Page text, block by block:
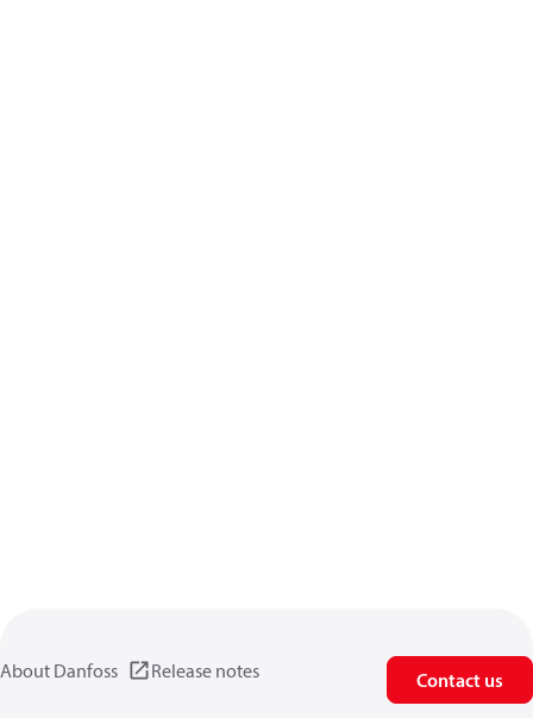
About Danfoss Release notes Contact us